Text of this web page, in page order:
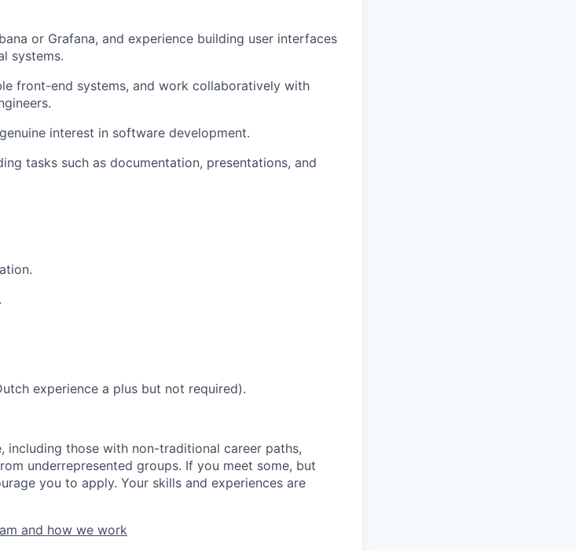
or Grafana, and experience building user interfaces
systems.
front-end systems, and work collaboratively with
interest in software development.
tasks such as documentation, presentations, and
experience a plus but not required).
including those with non-traditional career paths,
underrepresented groups. If you meet some, but
you to apply. Your skills and experiences are
and how we work